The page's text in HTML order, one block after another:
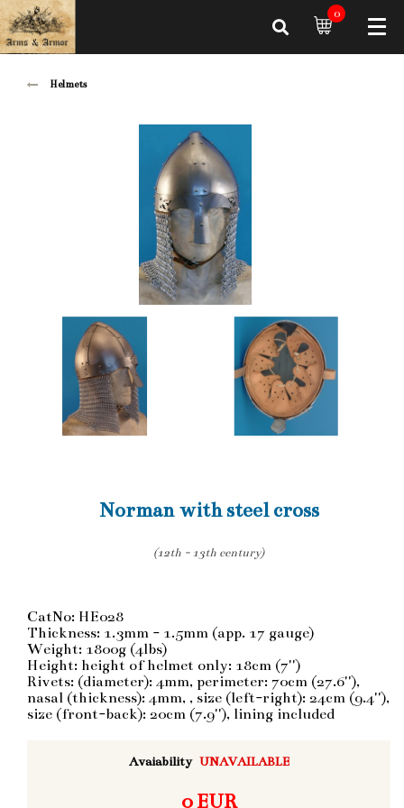
0
Helmets
Norman with steel cross
(12th - 13th century)
CatNo: HE028
Thickness: 1.3mm - 1.5mm (app. 17 gauge)
Weight: 1800g (4lbs)
Height: height of helmet only: 18cm (7'')
Rivets: (diameter): 4mm, perimeter: 70cm (27.6''),
nasal (thickness): 4mm, , size (left-right): 24cm (9.4''),
size (front-back): 20cm (7.9''), lining included
Avaiability UNAVAILABLE
0 EUR